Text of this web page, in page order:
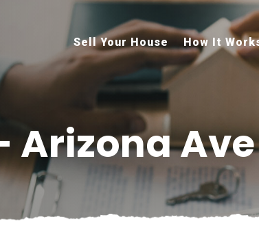
Sell Your House How It
Arizona